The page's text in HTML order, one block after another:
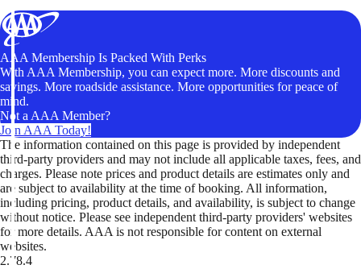
AAA Membership Is Packed With Perks
With AAA Membership, you can expect more. More discounts and
savings. More roadside assistance. More opportunities for peace of
mind.
Not a AAA Member?
Join AAA Today!
The information contained on this page is provided by independent
third-party providers and may not include all applicable taxes, fees, and
charges. Please note prices and product details are estimates only and
are subject to availability at the time of booking. All information,
including pricing, product details, and availability, is subject to change
without notice. Please see independent third-party providers' websites
for more details. AAA is not responsible for content on external
websites.
2.78.4